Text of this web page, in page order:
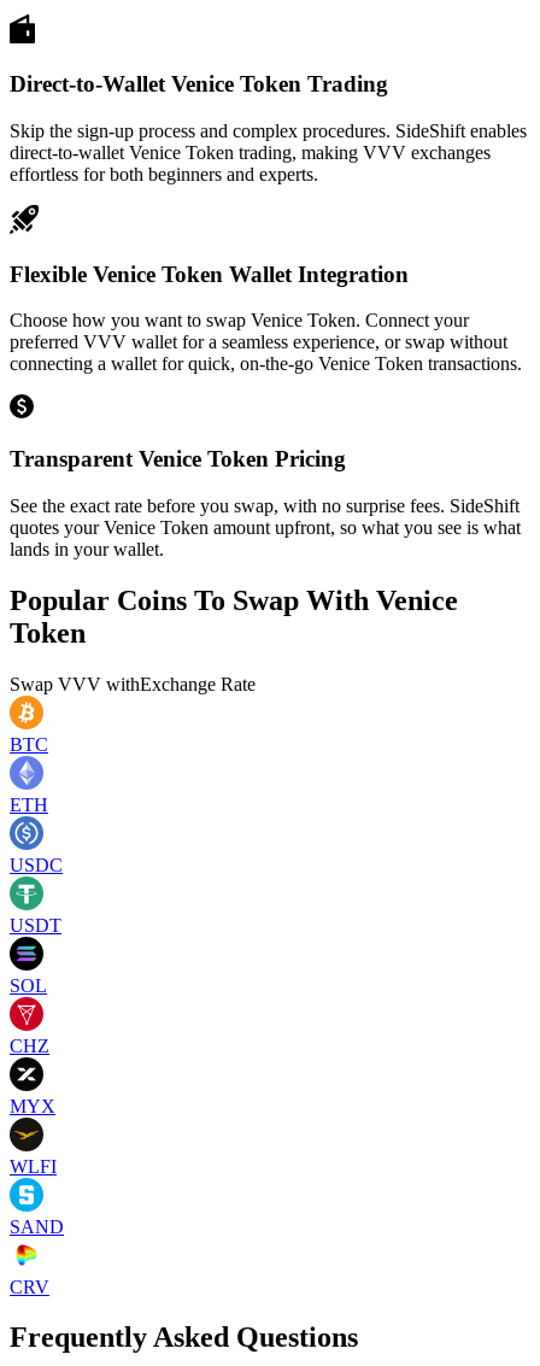
Direct-to-Wallet Venice Token Trading
Skip the sign-up process and complex procedures. SideShift enables
direct-to-wallet Venice Token trading, making VVV exchanges
effortless for both beginners and experts.
Flexible Venice Token Wallet Integration
Choose how you want to swap Venice Token. Connect your
preferred VVV wallet for a seamless experience, or swap without
connecting a wallet for quick, on-the-go Venice Token transactions.
Transparent Venice Token Pricing
See the exact rate before you swap, with no surprise fees. SideShift
quotes your Venice Token amount upfront, so what you see is what
lands in your wallet.
Popular Coins To Swap With Venice
Token
Swap VVV withExchange Rate
BTC
ETH
USDC
USDT
SOL
CHZ
MYX
WLFI
SAND
CRV
Frequently Asked Questions